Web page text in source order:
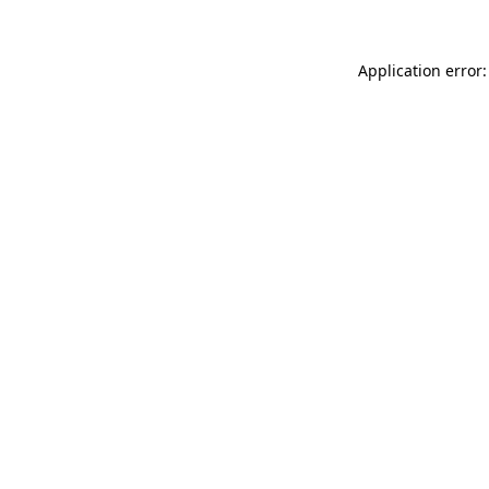
Application